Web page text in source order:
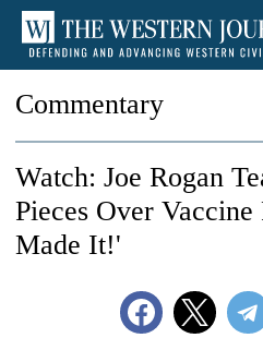
Commentary
Watch: Joe Rogan
Pieces Over
Made It!'